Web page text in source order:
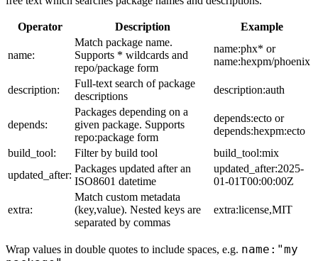
Operator Description Example
name:
Match package name.
Supports * wildcards and
repo/package form
name:phx* or
name:hexpm/phoenix
description:
Full-text search of package
descriptions
description:auth
depends:
Packages depending on a
given package. Supports
repo:package form
depends:ecto or
depends:hexpm:ecto
build_tool:
Filter by build tool
build_tool:mix
updated_after:
Packages updated after an
ISO8601 datetime
updated_after:2025-
01-01T00:00:00Z
extra:
Match custom metadata
(key,value). Nested keys are
separated by commas
extra:license,MIT
Wrap values in double quotes to include spaces, e.g. name:"my